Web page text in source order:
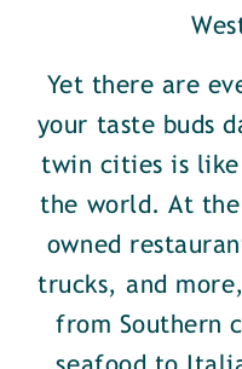
Yet there are
your taste buds
twin cities is
the world. At
owned
trucks, and
from Southern